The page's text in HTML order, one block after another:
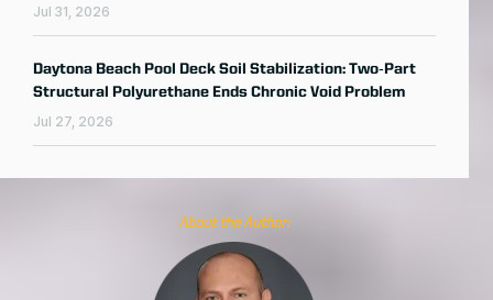
Jul 31, 2026
Daytona Beach Pool Deck Soil Stabilization: Two‑Part
Structural Polyurethane Ends Chronic Void Problem
Jul 27, 2026
About the Author: